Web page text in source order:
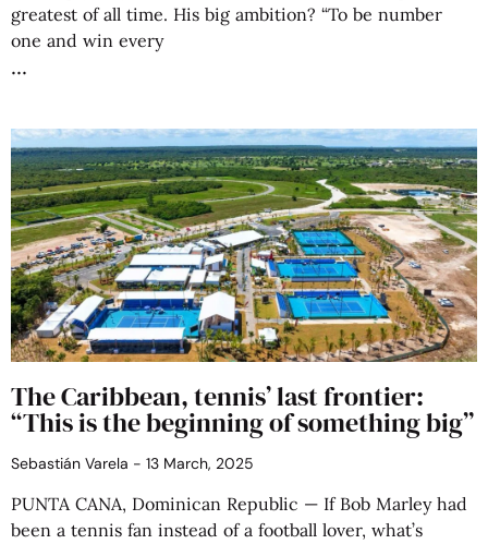
greatest of all time. His big ambition? “To be number
one and win every
The Caribbean, tennis’ last frontier:
“This is the beginning of something big”
Sebastián Varela 13 March, 2025
PUNTA CANA, Dominican Republic — If Bob Marley had
been a tennis fan instead of a football lover, what’s